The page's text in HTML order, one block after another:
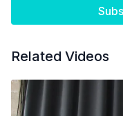
Related Videos